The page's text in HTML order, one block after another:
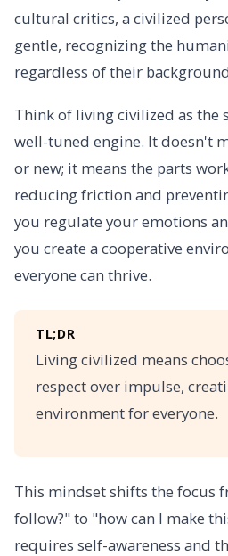
cultural critics, a civilized
gentle, recognizing the
regardless of their
Think of living civilized as the
well-tuned engine. It doesn't
or new; it means the parts
reducing friction and
you regulate your emotions
you create a cooperative
everyone can thrive.
TL;DR
Living civilized means
respect over impulse,
environment for everyone.
This mindset shifts the focus
follow?" to "how can I make
requires self-awareness and